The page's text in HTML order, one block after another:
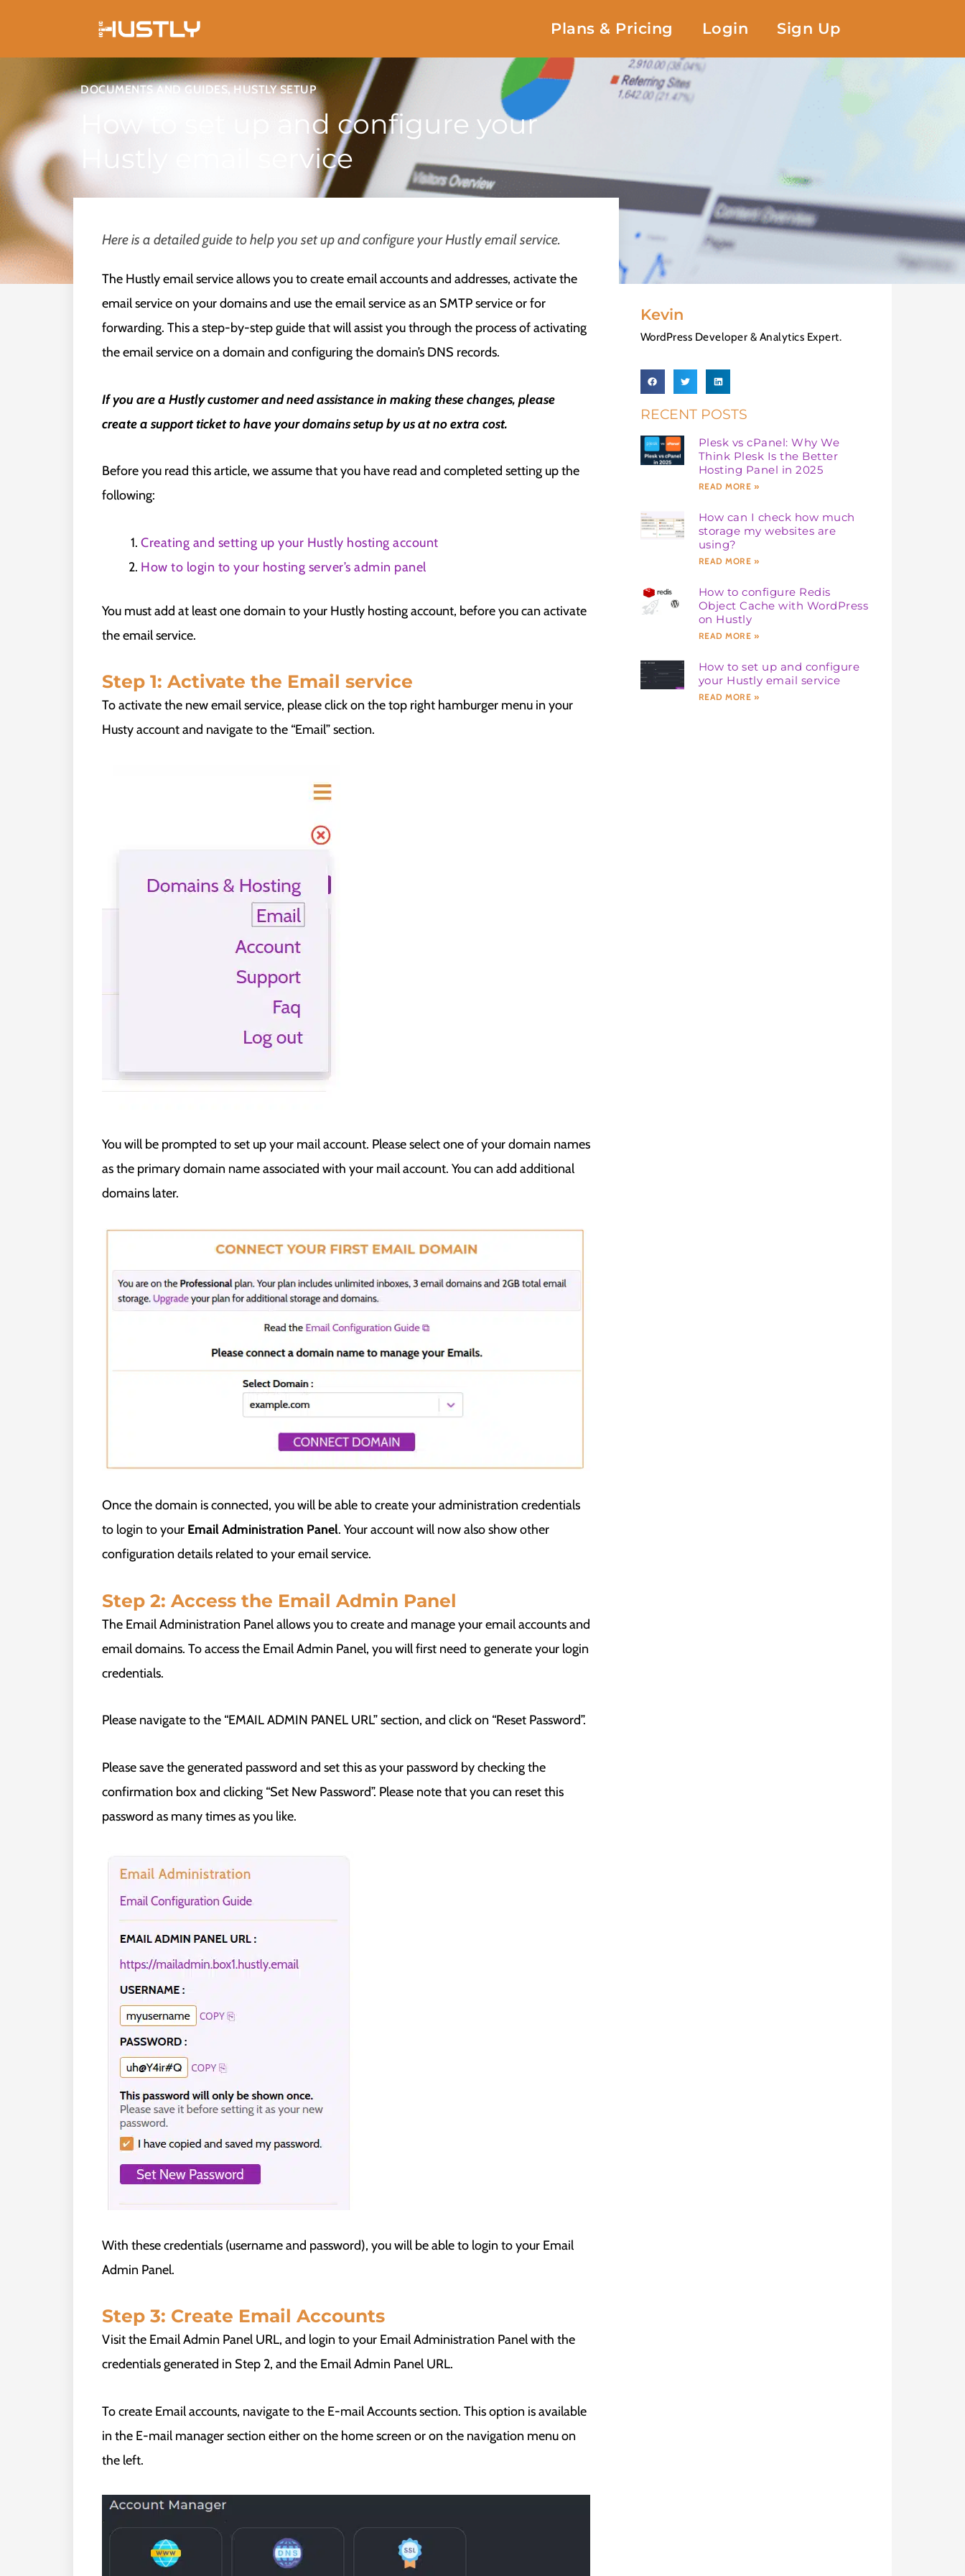
Plans & Pricing Login Sign Up
DOCUMENTS AND GUIDES,HUSTLY SETUP
How to set up and configure your
Hustly email service
Here is a detailed guide to help you set up and configure your Hustly email service.
The Hustly email service allows you to create email accounts and addresses, activate the
email service on your domains and use the email service as an SMTP service or for
forwarding. This a step-by-step guide that will assist you through the process of activating
the email service on a domain and configuring the domain’s DNS records.
If you are a Hustly customer and need assistance in making these changes, please
create a support ticket to have your domains setup by us at no extra cost.
Before you read this article, we assume that you have read and completed setting up the
following:
Creating and setting up your Hustly hosting account
How to login to your hosting server’s admin panel
You must add at least one domain to your Hustly hosting account, before you can activate
the email service.
Step 1: Activate the Email service
To activate the new email service, please click on the top right hamburger menu in your
Husty account and navigate to the “Email” section.
You will be prompted to set up your mail account. Please select one of your domain names
as the primary domain name associated with your mail account. You can add additional
domains later.
Once the domain is connected, you will be able to create your administration credentials
to login to your Email Administration Panel. Your account will now also show other
configuration details related to your email service.
Step 2: Access the Email Admin Panel
The Email Administration Panel allows you to create and manage your email accounts and
email domains. To access the Email Admin Panel, you will first need to generate your login
credentials.
Please navigate to the “EMAIL ADMIN PANEL URL” section, and click on “Reset Password”.
Please save the generated password and set this as your password by checking the
confirmation box and clicking “Set New Password”. Please note that you can reset this
password as many times as you like.
With these credentials (username and password), you will be able to login to your Email
Admin Panel.
Step 3: Create Email Accounts
Visit the Email Admin Panel URL, and login to your Email Administration Panel with the
credentials generated in Step 2, and the Email Admin Panel URL.
To create Email accounts, navigate to the E-mail Accounts section. This option is available
in the E-mail manager section either on the home screen or on the navigation menu on
the left.
Kevin
WordPress Developer & Analytics Expert.
RECENT POSTS
Plesk vs cPanel: Why We
Think Plesk Is the Better
Hosting Panel in 2025
READ MORE »
How can I check how much
storage my websites are
using?
READ MORE »
How to configure Redis
Object Cache with WordPress
on Hustly
READ MORE »
How to set up and configure
your Hustly email service
READ MORE »